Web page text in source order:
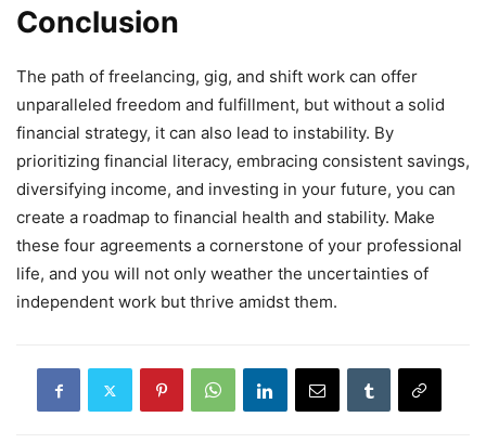
Conclusion
The path of freelancing, gig, and shift work can offer
unparalleled freedom and fulfillment, but without a solid
financial strategy, it can also lead to instability. By
prioritizing financial literacy, embracing consistent savings,
diversifying income, and investing in your future, you can
create a roadmap to financial health and stability. Make
these four agreements a cornerstone of your professional
life, and you will not only weather the uncertainties of
independent work but thrive amidst them.